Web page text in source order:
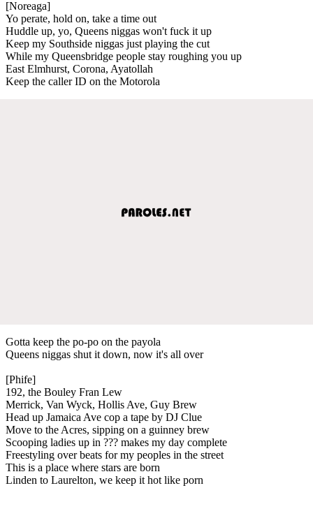
[Noreaga]
Yo perate, hold on, take a time out
Huddle up, yo, Queens niggas won't fuck it up
Keep my Southside niggas just playing the cut
While my Queensbridge people stay roughing you up
East Elmhurst, Corona, Ayatollah
Keep the caller ID on the Motorola
Gotta keep the po-po on the payola
Queens niggas shut it down, now it's all over
[Phife]
192, the Bouley Fran Lew
Merrick, Van Wyck, Hollis Ave, Guy Brew
Head up Jamaica Ave cop a tape by DJ Clue
Move to the Acres, sipping on a guinney brew
Scooping ladies up in ??? makes my day complete
Freestyling over beats for my peoples in the street
This is a place where stars are born
Linden to Laurelton, we keep it hot like porn